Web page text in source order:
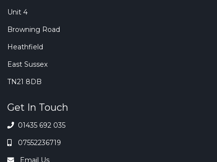
Unit 4
Browning Road
Heathfield
East Sussex
TN21 8DB
Get In Touch
01435 692 035
07552236719